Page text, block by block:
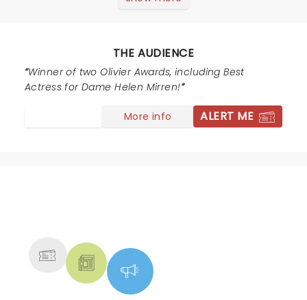
THE AUDIENCE
Winner of two Olivier Awards, including Best
Actress for Dame Helen Mirren!
More info ALERT ME